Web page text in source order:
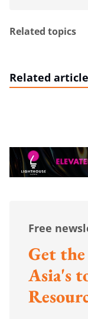
Related topics
Related
Free
Get
Asia's